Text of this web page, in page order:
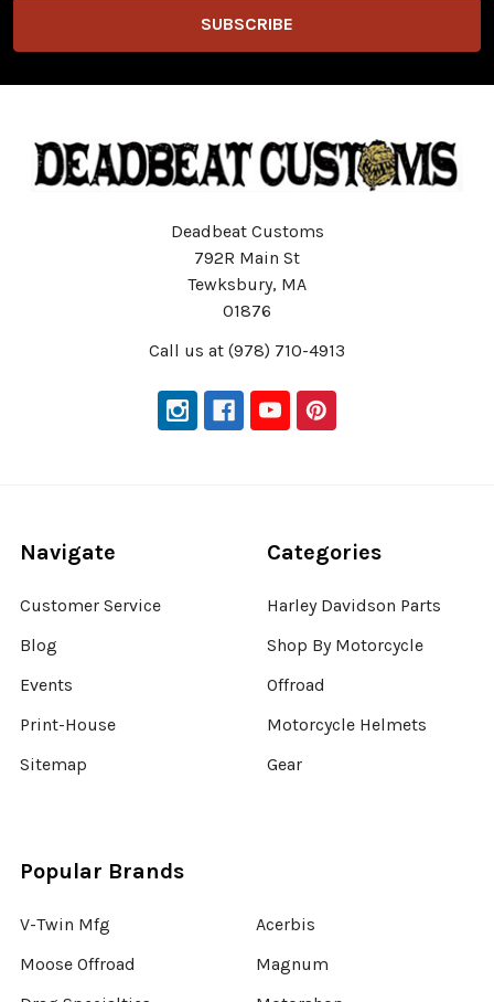
Deadbeat Customs
792R Main St
Tewksbury, MA
01876
Call us at (978) 710-4913
Navigate
Customer Service
Blog
Events
Print-House
Sitemap
Categories
Harley Davidson Parts
Shop By Motorcycle
Offroad
Motorcycle Helmets
Gear
Popular Brands
V-Twin Mfg
Moose Offroad
Acerbis
Magnum